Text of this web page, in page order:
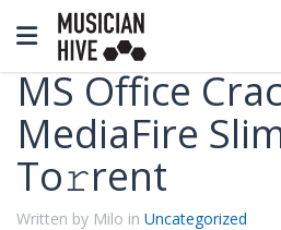
Toggle navigation
Categories
MS Office
MediaFire
To𝚛rent
Written by Milo in Uncategorized